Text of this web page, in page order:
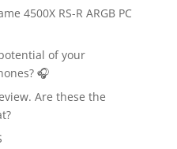
4500X RS-R ARGB PC
of your
🎧
Are these the